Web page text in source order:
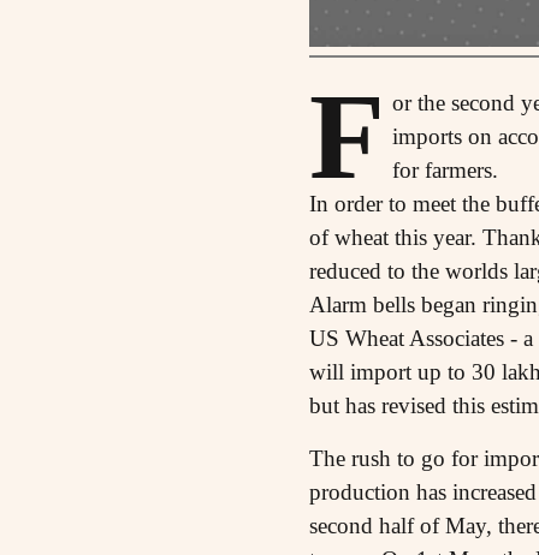
F or the second
imports on
for farmers.
In order to meet the
of wheat this year.
reduced to the worlds
Alarm bells began
US Wheat Associates -
will import up to 30
but has revised this
The rush to go for
production has
second half of May,